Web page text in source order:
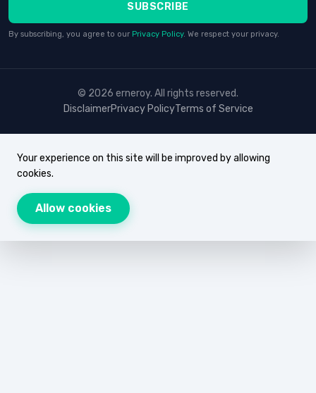
SUBSCRIBE
By subscribing, you agree to our Privacy Policy. We respect your privacy.
© 2026 erneroy. All rights reserved.
DisclaimerPrivacy PolicyTerms of Service
Your experience on this site will be improved by allowing
cookies.
Allow cookies